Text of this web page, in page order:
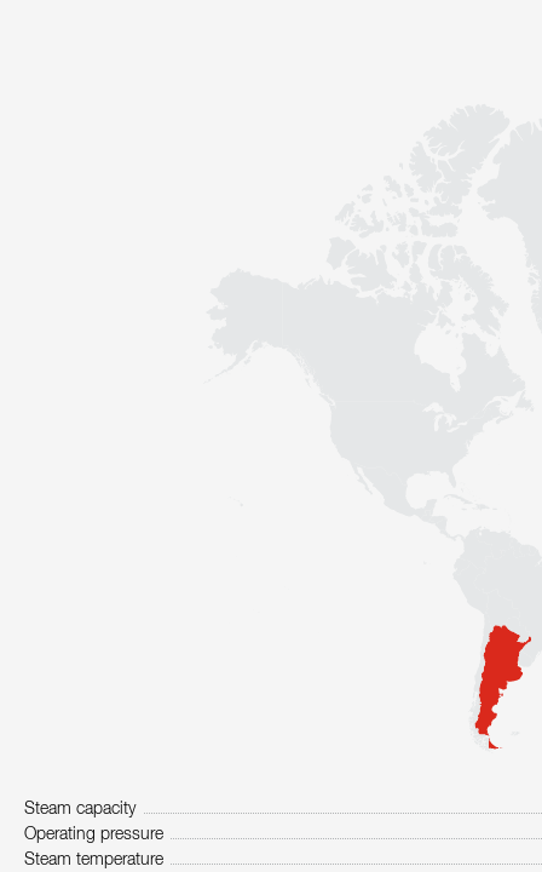
Steam capacity
Operating pressure
Steam temperature